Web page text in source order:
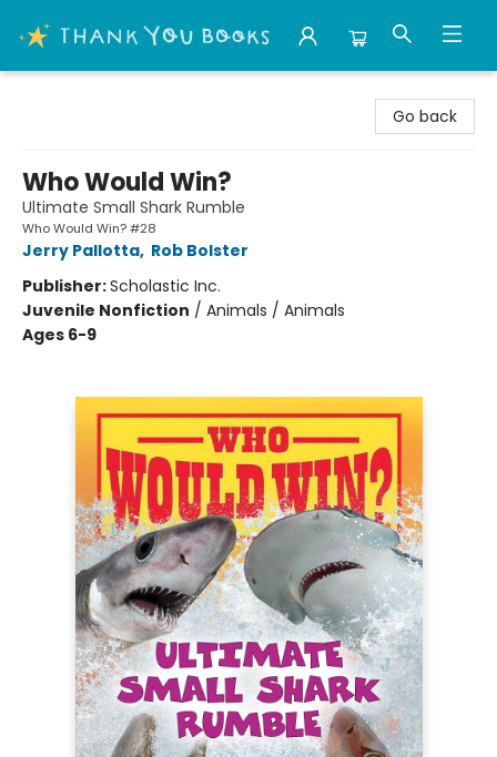
Go back
Who Would Win?
Ultimate Small Shark Rumble
Who Would Win? #28
Jerry Pallotta, Rob Bolster
Publisher:Scholastic Inc.
Juvenile Nonfiction / Animals / Animals
Ages 6-9